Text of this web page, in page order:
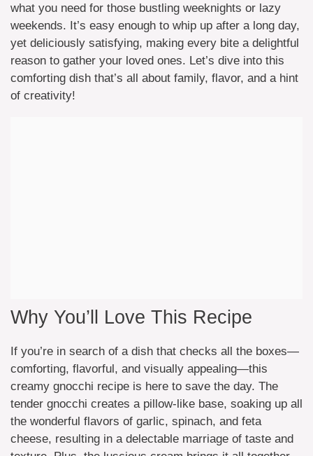
what you need for those bustling weeknights or lazy
weekends. It’s easy enough to whip up after a long day,
yet deliciously satisfying, making every bite a delightful
reason to gather your loved ones. Let’s dive into this
comforting dish that’s all about family, flavor, and a hint
of creativity!
Why You’ll Love This Recipe
If you’re in search of a dish that checks all the boxes—
comforting, flavorful, and visually appealing—this
creamy gnocchi recipe is here to save the day. The
tender gnocchi creates a pillow-like base, soaking up all
the wonderful flavors of garlic, spinach, and feta
cheese, resulting in a delectable marriage of taste and